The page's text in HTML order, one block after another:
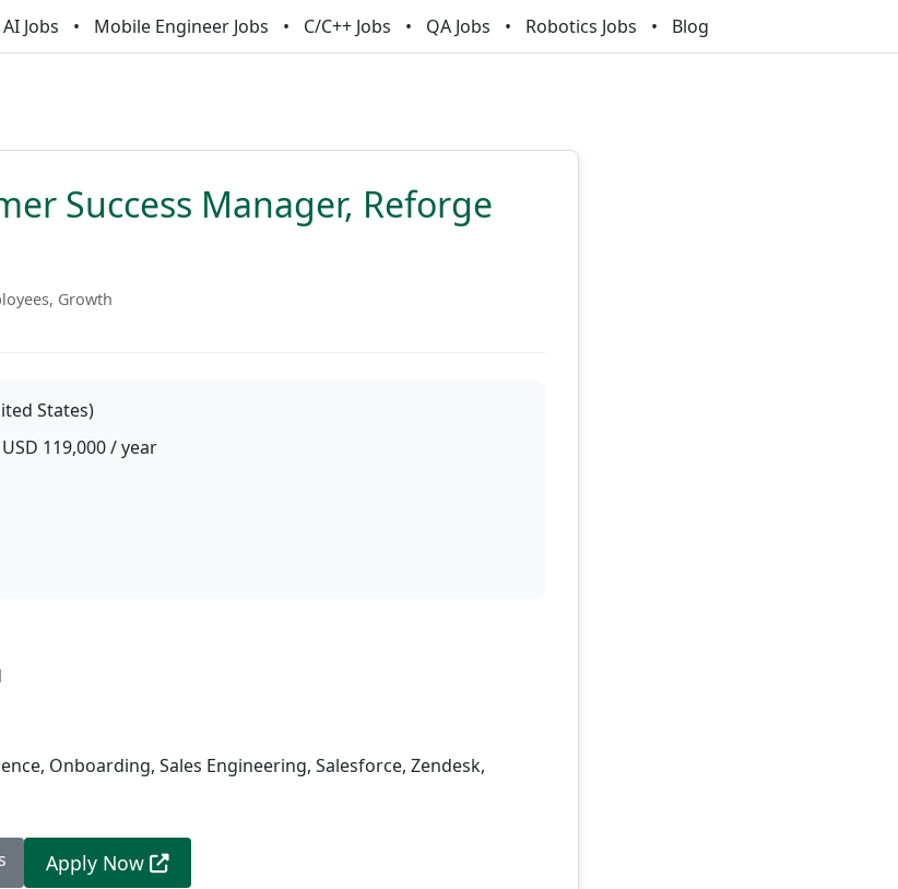
AI Jobs Mobile Engineer Jobs C/C++ Jobs QA Jobs Robotics Jobs Blog
Success Manager, Reforge
Growth
States)
119,000 / year
Onboarding, Sales Engineering, Salesforce, Zendesk,
Apply Now